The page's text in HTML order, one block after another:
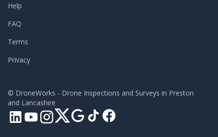
Help
FAQ
Terms
Privacy
© DroneWorks - Drone Inspections and Surveys in Preston
and Lancashire